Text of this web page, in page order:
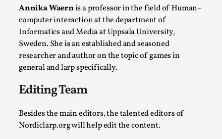
Annika Waernis a professor in the field of Human–
computer interaction at the department of
Informatics and Media at Uppsala University,
Sweden. She is an established and seasoned
researcher and author on the topic of games in
general and larp specifically.
Editing Team
Besides the main editors, the talented editors of
Nordiclarp.org will help edit the content.
Larp Critique: Why We Need It and How To
Write One
By Alessandro Giovannucci2026-05-15
Knutepunkt 2025 ,Theory,
At the moment, there isn't much in terms of culture of
Read More...